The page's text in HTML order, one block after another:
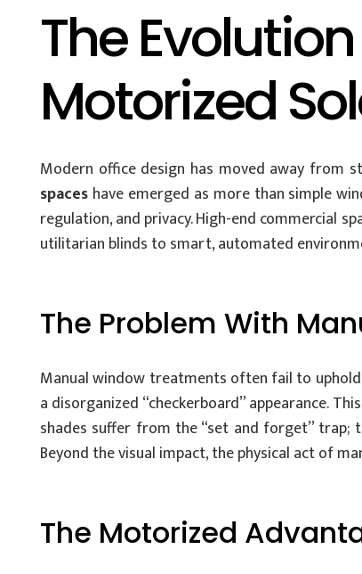
The
Motorized
Modern office design has moved away from
spaces have emerged as more than simple
regulation, and privacy. High-end commercial
utilitarian blinds to smart, automated
The Problem With
Manual window treatments often fail to
a disorganized “checkerboard” appearance.
shades suffer from the “set and forget” trap;
Beyond the visual impact, the physical act of
The Motorized